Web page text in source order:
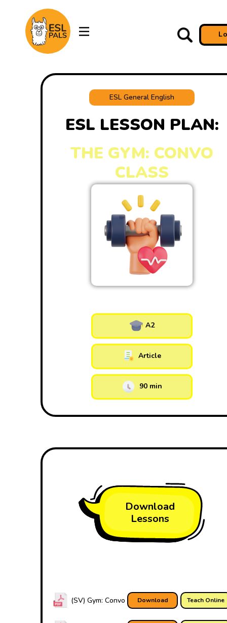
ESL General English
ESL LESSON PLAN:
THE GYM: CONVO
CLASS
A2
Article
90 min
Download
Lessons
Teach Online
Download
(SV) Gym: Convo